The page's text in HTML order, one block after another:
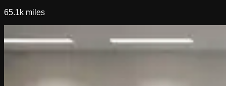
65.1k miles